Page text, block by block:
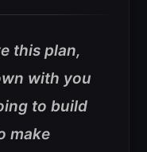
this plan,
with you
to build
make